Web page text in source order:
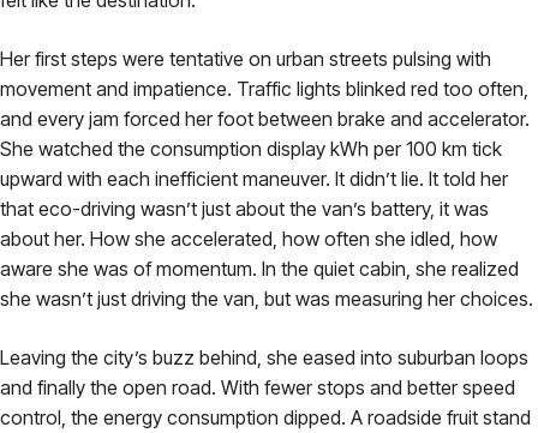
Her first steps were tentative on urban streets pulsing with
movement and impatience. Traffic lights blinked red too often,
and every jam forced her foot between brake and accelerator.
She watched the consumption display kWh per 100 km tick
upward with each inefficient maneuver. It didn’t lie. It told her
that eco-driving wasn’t just about the van’s battery, it was
about her. How she accelerated, how often she idled, how
aware she was of momentum. In the quiet cabin, she realized
she wasn’t just driving the van, but was measuring her choices.
Leaving the city’s buzz behind, she eased into suburban loops
and finally the open road. With fewer stops and better speed
control, the energy consumption dipped. A roadside fruit stand